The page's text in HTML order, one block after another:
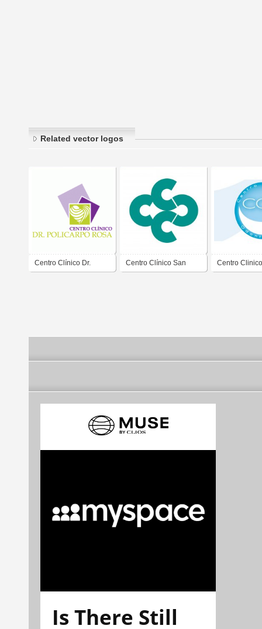
Related vector logos
Centro Clínico Dr. Centro Clínico San Centro Clinico
Is There Still